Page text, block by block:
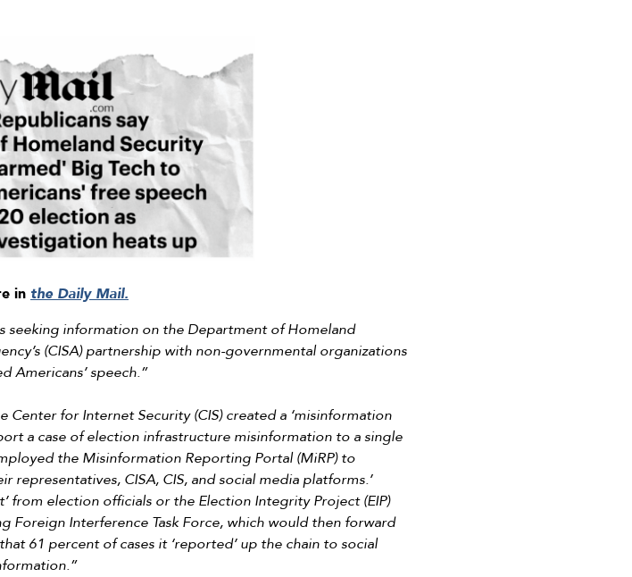
in the Daily Mail.
seeking information on the Department of Homeland
(CISA) partnership with non-governmental organizations
Americans’ speech.”
Center for Internet Security (CIS) created a ‘misinformation
a case of election infrastructure misinformation to a single
the Misinformation Reporting Portal (MiRP) to
CISA, CIS, and social media platforms.’
from election officials or the Election Integrity Project (EIP)
Foreign Interference Task Force, which would then forward
61 percent of cases it ‘reported’ up the chain to social